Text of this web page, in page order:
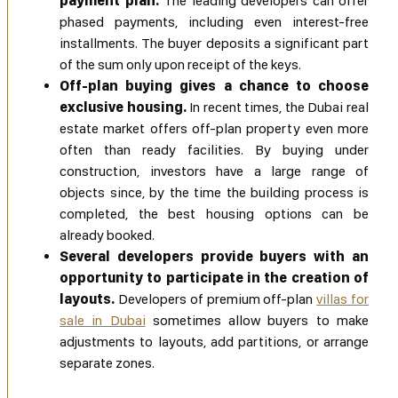
phased payments, including even interest-free
installments. The buyer deposits a significant part
of the sum only upon receipt of the keys.
Off-plan buying gives a chance to choose
exclusive housing.In recent times, the Dubai real
estate market offers off-plan property even more
often than ready facilities. By buying under
construction, investors have a large range of
objects since, by the time the building process is
completed, the best housing options can be
already booked.
Several developers provide buyers with an
opportunity to participate in the creation of
layouts. Developers of premium off-planvillas for
sale in Dubai sometimes allow buyers to make
adjustments to layouts, add partitions, or arrange
separate zones.